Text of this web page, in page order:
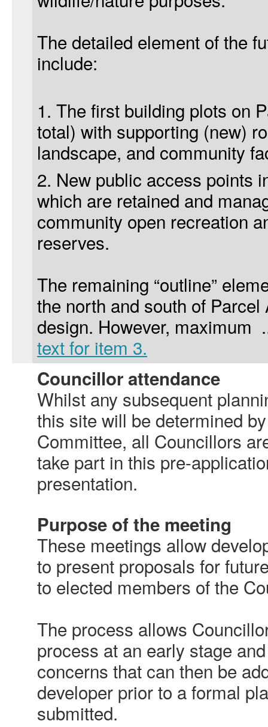
The detailed element of the
include:
1. The first building plots on
total) with supporting (new)
landscape, and community
2. New public access points
which are retained and
community open recreation
reserves.
The remaining “outline”
the north and south of
design. However,
text for item 3.
Councillor attendance
Whilst any subsequent
this site will be determined
Committee, all Councillors
take part in this pre-
presentation.
Purpose of the meeting
These meetings allow
to present proposals for
to elected members of the
The process allows
process at an early stage
concerns that can then be
developer prior to a formal
submitted.